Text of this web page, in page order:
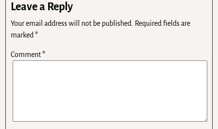
Leave a Reply
Your email address will not be published.
Required fields are
marked*
Comment*